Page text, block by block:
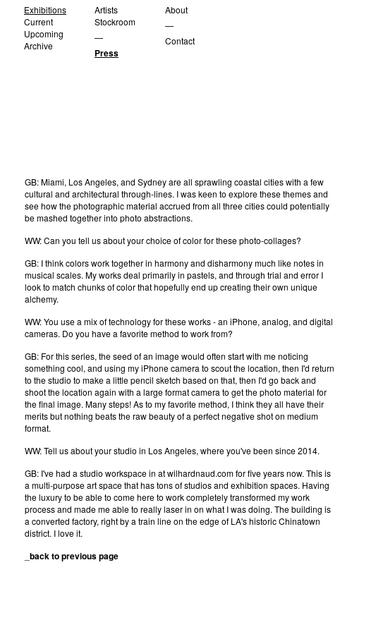
Exhibitions
Current
Upcoming
Archive
Artists
Stockroom
—
Press
About
—
Contact
GB: Miami, Los Angeles, and Sydney are all sprawling coastal cities with a few
cultural and architectural through-lines. I was keen to explore these themes and
see how the photographic material accrued from all three cities could potentially
be mashed together into photo abstractions.
WW: Can you tell us about your choice of color for these photo-collages?
GB: I think colors work together in harmony and disharmony much like notes in
musical scales. My works deal primarily in pastels, and through trial and error I
look to match chunks of color that hopefully end up creating their own unique
alchemy.
WW: You use a mix of technology for these works - an iPhone, analog, and digital
cameras. Do you have a favorite method to work from?
GB: For this series, the seed of an image would often start with me noticing
something cool, and using my iPhone camera to scout the location, then I'd return
to the studio to make a little pencil sketch based on that, then I'd go back and
shoot the location again with a large format camera to get the photo material for
the final image. Many steps! As to my favorite method, I think they all have their
merits but nothing beats the raw beauty of a perfect negative shot on medium
format.
WW: Tell us about your studio in Los Angeles, where you've been since 2014.
GB: I've had a studio workspace in at wilhardnaud.com for five years now. This is
a multi-purpose art space that has tons of studios and exhibition spaces. Having
the luxury to be able to come here to work completely transformed my work
process and made me able to really laser in on what I was doing. The building is
a converted factory, right by a train line on the edge of LA's historic Chinatown
district. I love it.
_back to previous page